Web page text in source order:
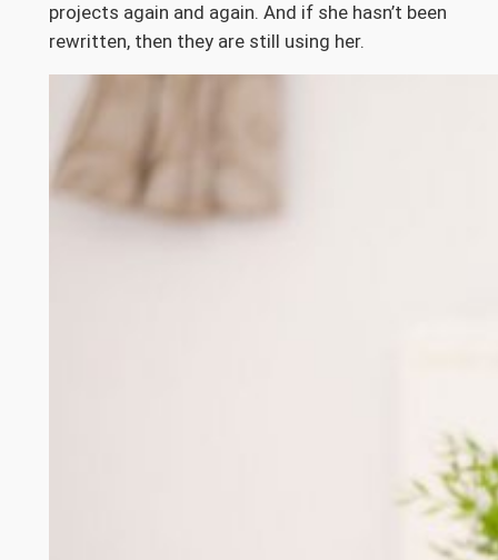
projects again and again. And if she hasn’t been
rewritten, then they are still using her.